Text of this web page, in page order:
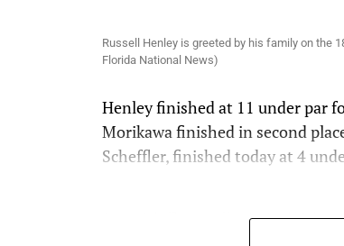
Russell Henley is greeted by his family on the
Florida National News)
Henley finished at 11 under par
Morikawa finished in second
Scheffler, finished today at 4
Scottie Scheffler tees off at the Arnold Palmer